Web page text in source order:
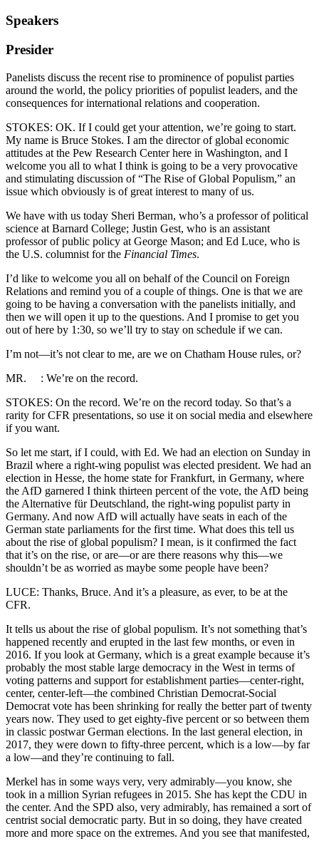
Speakers
Presider
Panelists discuss the recent rise to prominence of populist parties
around the world, the policy priorities of populist leaders, and the
consequences for international relations and cooperation.
STOKES: OK. If I could get your attention, we’re going to start.
My name is Bruce Stokes. I am the director of global economic
attitudes at the Pew Research Center here in Washington, and I
welcome you all to what I think is going to be a very provocative
and stimulating discussion of “The Rise of Global Populism,” an
issue which obviously is of great interest to many of us.
We have with us today Sheri Berman, who’s a professor of political
science at Barnard College; Justin Gest, who is an assistant
professor of public policy at George Mason; and Ed Luce, who is
the U.S. columnist for the Financial Times.
I’d like to welcome you all on behalf of the Council on Foreign
Relations and remind you of a couple of things. One is that we are
going to be having a conversation with the panelists initially, and
then we will open it up to the questions. And I promise to get you
out of here by 1:30, so we’ll try to stay on schedule if we can.
I’m not—it’s not clear to me, are we on Chatham House rules, or?
MR. : We’re on the record.
STOKES: On the record. We’re on the record today. So that’s a
rarity for CFR presentations, so use it on social media and elsewhere
if you want.
So let me start, if I could, with Ed. We had an election on Sunday in
Brazil where a right-wing populist was elected president. We had an
election in Hesse, the home state for Frankfurt, in Germany, where
the AfD garnered I think thirteen percent of the vote, the AfD being
the Alternative für Deutschland, the right-wing populist party in
Germany. And now AfD will actually have seats in each of the
German state parliaments for the first time. What does this tell us
about the rise of global populism? I mean, is it confirmed the fact
that it’s on the rise, or are—or are there reasons why this—we
shouldn’t be as worried as maybe some people have been?
LUCE: Thanks, Bruce. And it’s a pleasure, as ever, to be at the
CFR.
It tells us about the rise of global populism. It’s not something that’s
happened recently and erupted in the last few months, or even in
2016. If you look at Germany, which is a great example because it’s
probably the most stable large democracy in the West in terms of
voting patterns and support for establishment parties—center-right,
center, center-left—the combined Christian Democrat-Social
Democrat vote has been shrinking for really the better part of twenty
years now. They used to get eighty-five percent or so between them
in classic postwar German elections. In the last general election, in
2017, they were down to fifty-three percent, which is a low—by far
a low—and they’re continuing to fall.
Merkel has in some ways very, very admirably—you know, she
took in a million Syrian refugees in 2015. She has kept the CDU in
the center. And the SPD also, very admirably, has remained a sort of
centrist social democratic party. But in so doing, they have created
more and more space on the extremes. And you see that manifested,